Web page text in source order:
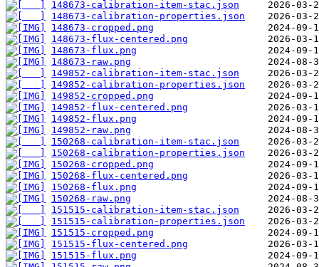
148673-calibration-item-stac.json
148673-calibration-properties.json
148673-cropped.png
148673-flux-centered.png
148673-flux.png
148673-raw.png
149852-calibration-item-stac.json
149852-calibration-properties.json
149852-cropped.png
149852-flux-centered.png
149852-flux.png
149852-raw.png
150268-calibration-item-stac.json
150268-calibration-properties.json
150268-cropped.png
150268-flux-centered.png
150268-flux.png
150268-raw.png
151515-calibration-item-stac.json
151515-calibration-properties.json
151515-cropped.png
151515-flux-centered.png
151515-flux.png